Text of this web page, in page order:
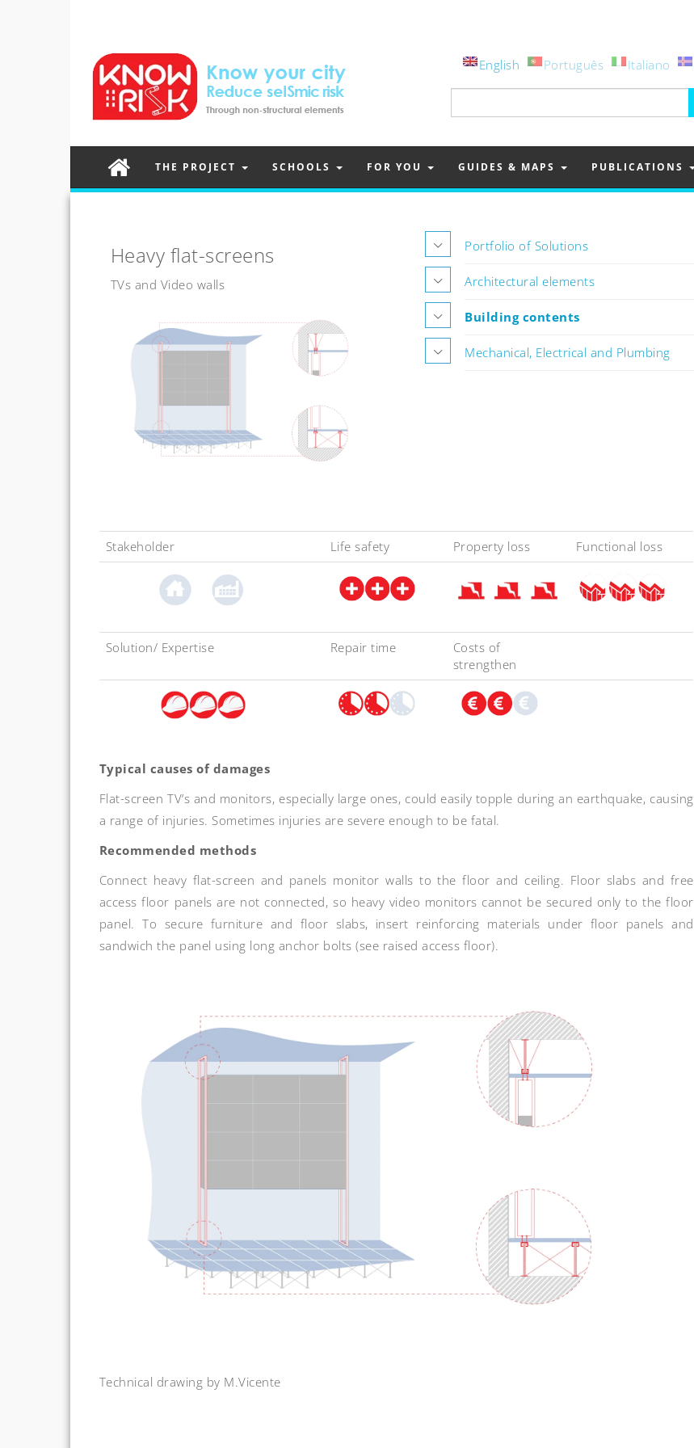
English Português Italiano
for:
THE PROJECT SCHOOLS FOR YOU GUIDES & MAPS PUBLICATIONS
Heavy flat-screens
TVs and Video walls
Portfolio of Solutions
Architectural elements
Building contents
Mechanical, Electrical and Plumbing
Stakeholder Life safety Property loss Functional loss
Solution/ Expertise Repair time
Costs of
strengthen
Typical causes of damages
Flat-screen TV’s and monitors, especially large ones, could easily topple during an earthquake, causing
a range of injuries. Sometimes injuries are severe enough to be fatal.
Recommended methods
Connect heavy flat-screen and panels monitor walls to the floor and ceiling. Floor slabs and free
access floor panels are not connected, so heavy video monitors cannot be secured only to the floor
panel. To secure furniture and floor slabs, insert reinforcing materials under floor panels and
sandwich the panel using long anchor bolts (see raised access floor).
Technical drawing by M.Vicente